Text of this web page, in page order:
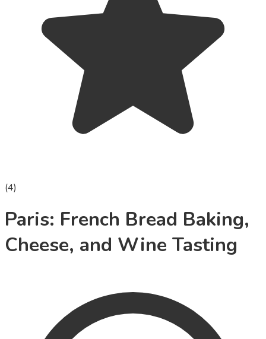
(4)
Paris: French Bread Baking,
Cheese, and Wine Tasting